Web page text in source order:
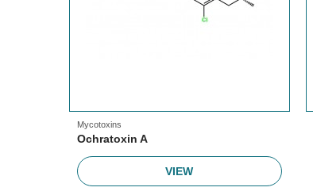
Mycotoxins
Ochratoxin A
VIEW